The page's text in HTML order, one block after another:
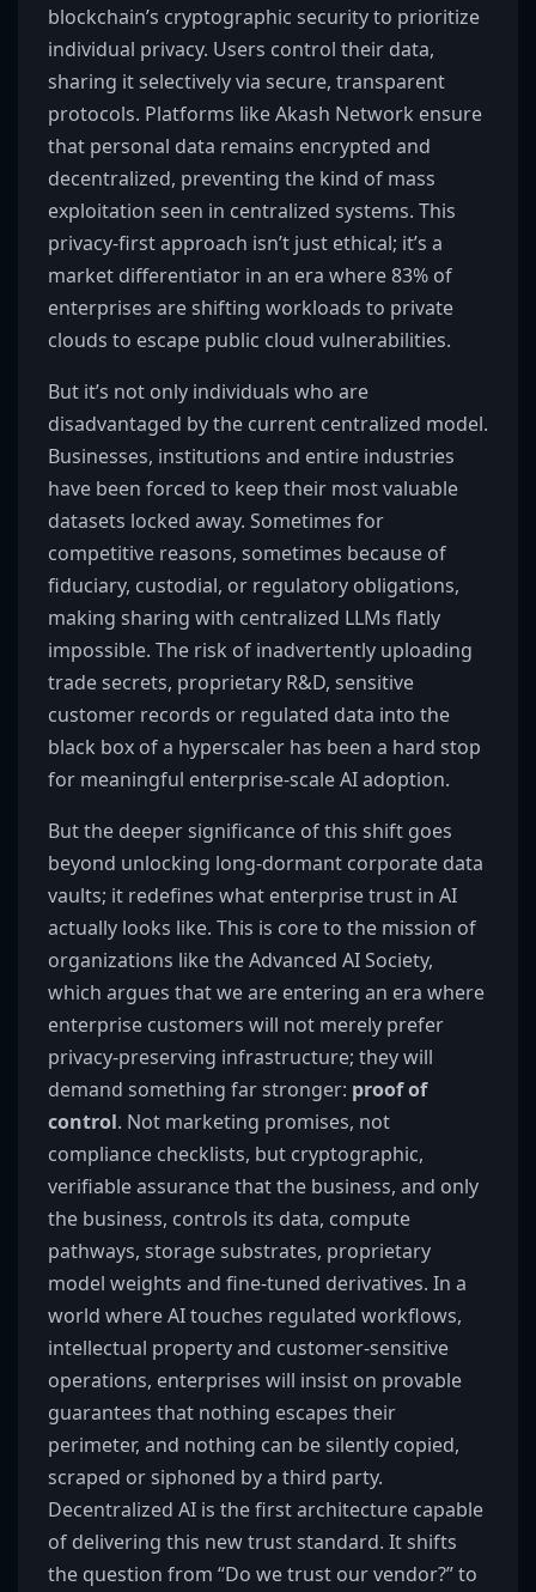
blockchain’s cryptographic security to prioritize
individual privacy. Users control their data,
sharing it selectively via secure, transparent
protocols. Platforms like Akash Network ensure
that personal data remains encrypted and
decentralized, preventing the kind of mass
exploitation seen in centralized systems. This
privacy-first approach isn’t just ethical; it’s a
market differentiator in an era where 83% of
enterprises are shifting workloads to private
clouds to escape public cloud vulnerabilities.
But it’s not only individuals who are
disadvantaged by the current centralized model.
Businesses, institutions and entire industries
have been forced to keep their most valuable
datasets locked away. Sometimes for
competitive reasons, sometimes because of
fiduciary, custodial, or regulatory obligations,
making sharing with centralized LLMs flatly
impossible. The risk of inadvertently uploading
trade secrets, proprietary R&D, sensitive
customer records or regulated data into the
black box of a hyperscaler has been a hard stop
for meaningful enterprise-scale AI adoption.
But the deeper significance of this shift goes
beyond unlocking long-dormant corporate data
vaults; it redefines what enterprise trust in AI
actually looks like. This is core to the mission of
organizations like the Advanced AI Society,
which argues that we are entering an era where
enterprise customers will not merely prefer
privacy-preserving infrastructure; they will
demand something far stronger: proof of
control. Not marketing promises, not
compliance checklists, but cryptographic,
verifiable assurance that the business, and only
the business, controls its data, compute
pathways, storage substrates, proprietary
model weights and fine-tuned derivatives. In a
world where AI touches regulated workflows,
intellectual property and customer-sensitive
operations, enterprises will insist on provable
guarantees that nothing escapes their
perimeter, and nothing can be silently copied,
scraped or siphoned by a third party.
Decentralized AI is the first architecture capable
of delivering this new trust standard. It shifts
the question from “Do we trust our vendor?” to